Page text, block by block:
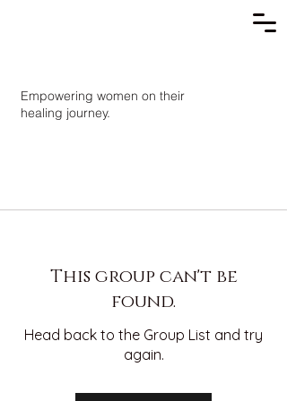
Empowering women on their
healing journey.
This group can't be
found.
Head back to the Group List and try
again.